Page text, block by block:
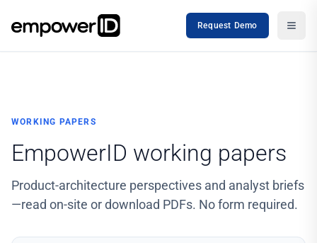
Request Demo
WORKING PAPERS
EmpowerID working papers
Product-architecture perspectives and analyst briefs
—read on-site or download PDFs. No form required.